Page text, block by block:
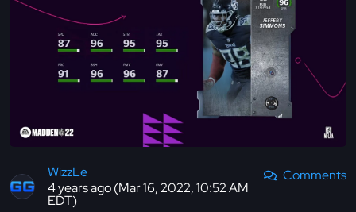
WizzLe
4 years ago (Mar 16, 2022, 10:52 AM
EDT)
Comments